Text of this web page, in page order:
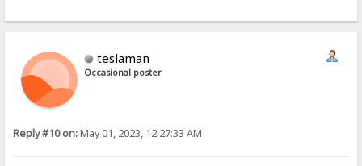
teslaman
Occasional poster
Reply #10 on:May 01, 2023, 12:27:33 AM